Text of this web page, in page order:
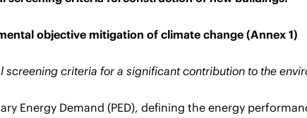
objective mitigation of climate change (Annex 1)
screening criteria for a significant contribution to the
Energy Demand (PED), defining the energy